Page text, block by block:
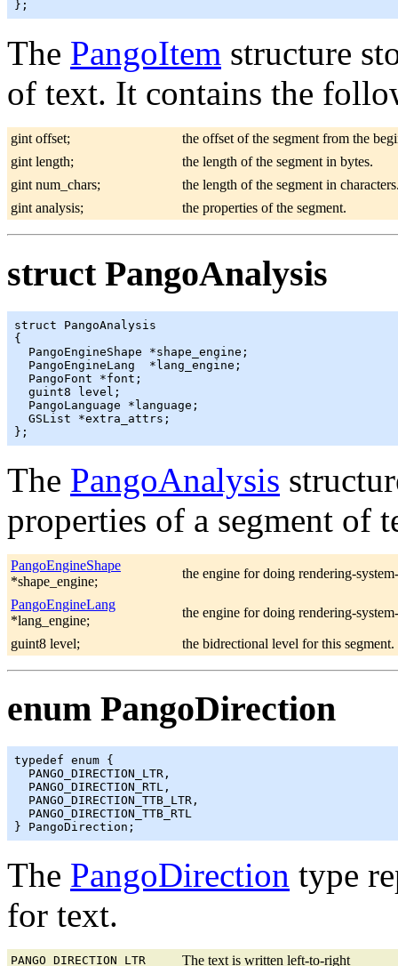
The PangoItem structure
of text. It contains the
gint offset;
the offset of the segment from the
gint length;
the length of the segment in bytes.
gint num_chars;
the length of the segment in
gint analysis;
the properties of the segment.
struct PangoAnalysis
struct PangoAnalysis
{
  PangoEngineShape *shape_engine;
  PangoEngineLang  *lang_engine;
  PangoFont *font;
  guint8 level;
  PangoLanguage *language;
  GSList *extra_attrs;
The PangoAnalysis
properties of a segment of
PangoEngineShape
*shape_engine;
the engine for doing rendering-
PangoEngineLang
*lang_engine;
the engine for doing rendering-
guint8 level; the bidrectional level for this segment.
enum PangoDirection
typedef enum {
  PANGO_DIRECTION_LTR,
  PANGO_DIRECTION_RTL,
  PANGO_DIRECTION_TTB_LTR,
  PANGO_DIRECTION_TTB_RTL
The PangoDirection type
for text.
PANGO_DIRECTION_LTR The text is written left-to-right